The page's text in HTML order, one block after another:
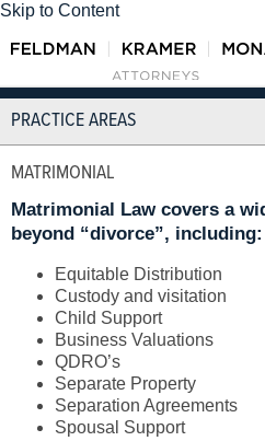
Skip to Content
PRACTICE AREAS
MATRIMONIAL
Matrimonial Law covers a
beyond “divorce”, including:
Equitable Distribution
Custody and visitation
Child Support
Business Valuations
QDRO’s
Separate Property
Separation Agreements
Spousal Support